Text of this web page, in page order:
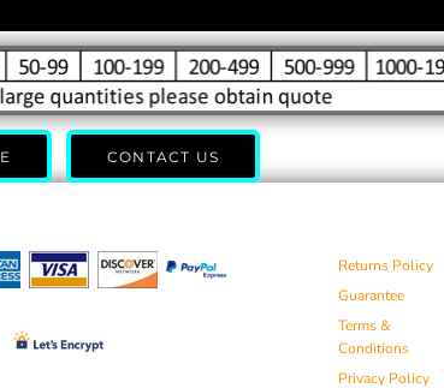
CONTACT US
Returns Policy
Guarantee
Terms &
Conditions
Privacy Policy